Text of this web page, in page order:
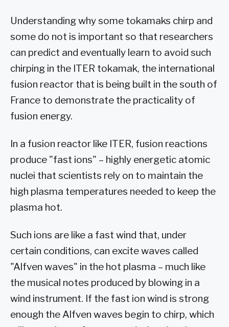
Understanding why some tokamaks chirp and
some do not is important so that researchers
can predict and eventually learn to avoid such
chirping in the ITER tokamak, the international
fusion reactor that is being built in the south of
France to demonstrate the practicality of
fusion energy.
In a fusion reactor like ITER, fusion reactions
produce "fast ions" – highly energetic atomic
nuclei that scientists rely on to maintain the
high plasma temperatures needed to keep the
plasma hot.
Such ions are like a fast wind that, under
certain conditions, can excite waves called
"Alfven waves" in the hot plasma – much like
the musical notes produced by blowing in a
wind instrument. If the fast ion wind is strong
enough the Alfven waves begin to chirp, which